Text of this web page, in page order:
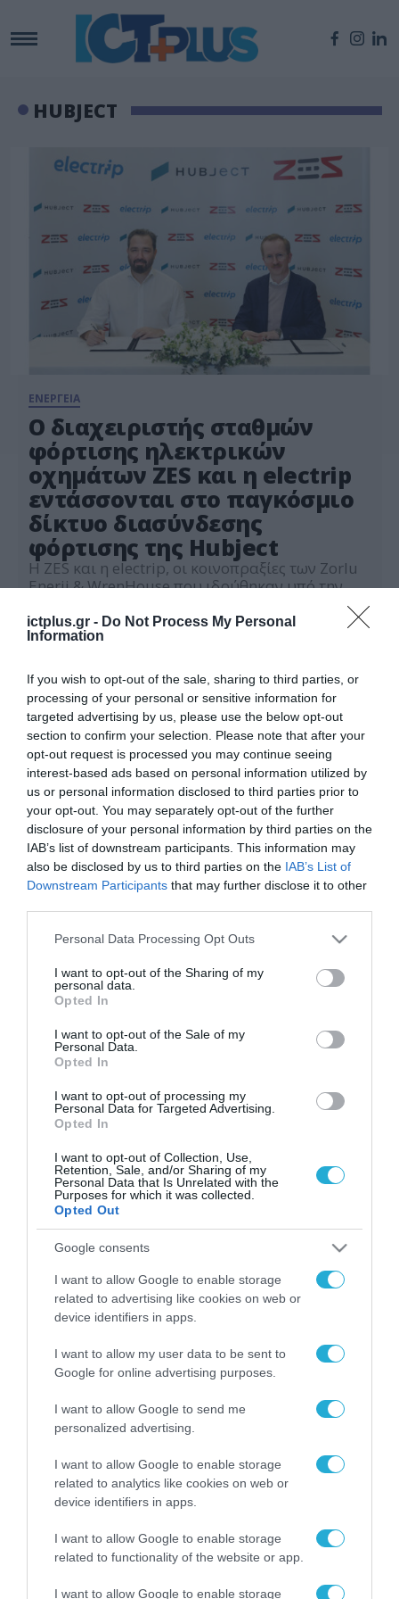
ictplus.gr - Do Not Process My Personal
Information
If you wish to opt-out of the sale, sharing to third parties, or
processing of your personal or sensitive information for
targeted advertising by us, please use the below opt-out
section to confirm your selection. Please note that after your
opt-out request is processed you may continue seeing
interest-based ads based on personal information utilized by
us or personal information disclosed to third parties prior to
your opt-out. You may separately opt-out of the further
disclosure of your personal information by third parties on the
IAB’s list of downstream participants. This information may
also be disclosed by us to third parties on the IAB’s List of
Downstream Participants that may further disclose it to other
Please note that this website/app uses one or more Google
not limited to your visit or usage behaviour. You may click to
grant or deny consent to Google and its third-party tags to
use your data for below specified purposes in below Google
consent section.
Personal Data Processing Opt Outs
I want to opt-out of the Sharing of my
personal data.
Opted In
I want to opt-out of the Sale of my
Personal Data.
Opted In
I want to opt-out of processing my
Personal Data for Targeted Advertising.
Opted In
I want to opt-out of Collection, Use,
Retention, Sale, and/or Sharing of my
Personal Data that Is Unrelated with the
Purposes for which it was collected.
Opted Out
Google consents
I want to allow Google to enable storage
related to advertising like cookies on web or
device identifiers in apps.
I want to allow my user data to be sent to
Google for online advertising purposes.
I want to allow Google to send me
personalized advertising.
I want to allow Google to enable storage
related to analytics like cookies on web or
device identifiers in apps.
I want to allow Google to enable storage
related to functionality of the website or app.
I want to allow Google to enable storage
HUBJECT
ΕΝΕΡΓΕΙΑ
Ο διαχειριστής σταθμών
φόρτισης ηλεκτρικών
οχημάτων ZES και η electrip
εντάσσονται στο παγκόσμιο
δίκτυο διασύνδεσης
φόρτισης της Hubject
Η ZES και η electrip, οι κοινοπραξίες των Zorlu
Enerji & WrenHouse που ιδρύθηκαν υπό την
Electrip Global Ltd και η Hubject, το μεγαλύτερο
πάροχο δικτύου φόρτισης στον κόσμο,
υπέγραψαν συνεργασία για την ανάπτυξη
08.04.2024
ΡΟΗ ΕΙΔΗΣΕΩΝ
Το χρηματοδοτούμενο
από την ΕΕ έργο “The
Gaming Police”
των παιδιών στο
διαδίκτυο
31.07.2026
για τα πρόστιμα σε
παραβάσεις που
Σ. Καλαφάτης: «Η
Τεχνητή Νοημοσύνη
δεν είναι απλώς μια
νέα τεχνολογία, είναι
μια νέα βιομηχανική
31.07.2026